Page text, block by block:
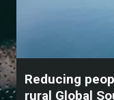
Reducing
rural Global